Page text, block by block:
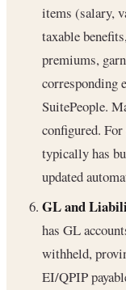
items (salary,
taxable
premiums,
corresponding
SuitePeople.
configured.
typically has
updated
GL and
has GL
withheld,
EI/QPIP